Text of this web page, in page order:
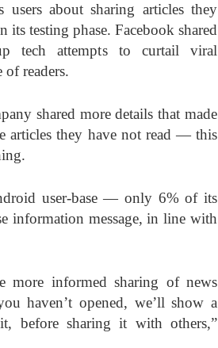
users about sharing articles they
testing phase. Facebook shared
tech attempts to curtail viral
readers.
shared more details that made
articles they have not read — this
user-base — only 6% of its
information message, in line with
more informed sharing of news
haven’t opened, we’ll show a
before sharing it with others,”